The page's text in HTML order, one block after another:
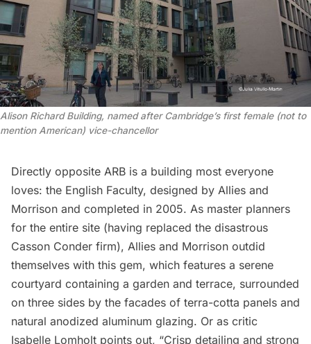
Alison Richard Building, named after Cambridge’s first female (not to
mention American) vice-chancellor
Directly opposite ARB is a building most everyone
loves: the English Faculty, designed by Allies and
Morrison and completed in 2005. As master planners
for the entire site (having replaced the disastrous
Casson Conder firm), Allies and Morrison outdid
themselves with this gem, which features a serene
courtyard containing a garden and terrace, surrounded
on three sides by the facades of terra-cotta panels and
natural anodized aluminum glazing. Or as critic
Isabelle Lomholt points out, “Crisp detailing and strong